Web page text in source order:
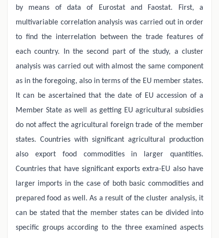
by means of data of Eurostat and Faostat. First, a
multivariable correlation analysis was carried out in order
to find the interrelation between the trade features of
each country. In the second part of the study, a cluster
analysis was carried out with almost the same component
as in the foregoing, also in terms of the EU member states.
It can be ascertained that the date of EU accession of a
Member State as well as getting EU agricultural subsidies
do not affect the agricultural foreign trade of the member
states. Countries with significant agricultural production
also export food commodities in larger quantities.
Countries that have significant exports extra-EU also have
larger imports in the case of both basic commodities and
prepared food as well. As a result of the cluster analysis, it
can be stated that the member states can be divided into
specific groups according to the three examined aspects